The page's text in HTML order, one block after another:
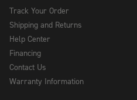
Track Your Order
Shipping and Returns
Help Center
Financing
Contact Us
Warranty Information